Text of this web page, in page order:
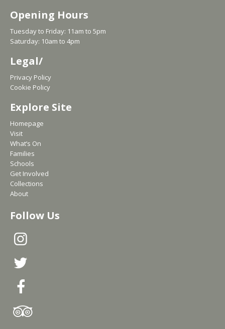
Opening Hours
Tuesday to Friday: 11am to 5pm
Saturday: 10am to 4pm
Legal/
Privacy Policy
Cookie Policy
Explore Site
Homepage
Visit
What’s On
Families
Schools
Get Involved
Collections
About
Follow Us